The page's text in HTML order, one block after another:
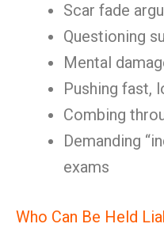
Scar fade
Questioning
Mental
Pushing fast,
Combing
Demanding
exams
Who Can Be Held